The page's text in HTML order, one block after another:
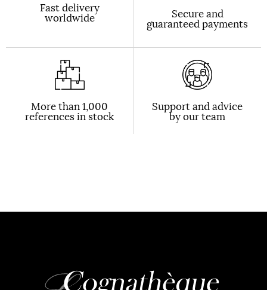
Fast delivery
worldwide Secure and
guaranteed payments
More than 1,000
references in stock
Support and advice
by our team